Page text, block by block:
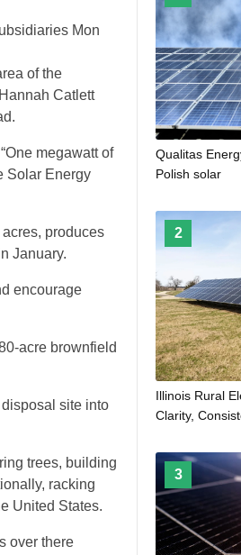
Mon
of the
Catlett
megawatt of
Solar Energy
produces
January.
encourage
acre brownfield
site into
trees, building
racking
United States.
over there
Qualitas
Polish solar
2
Illinois Rural
Clarity,
3